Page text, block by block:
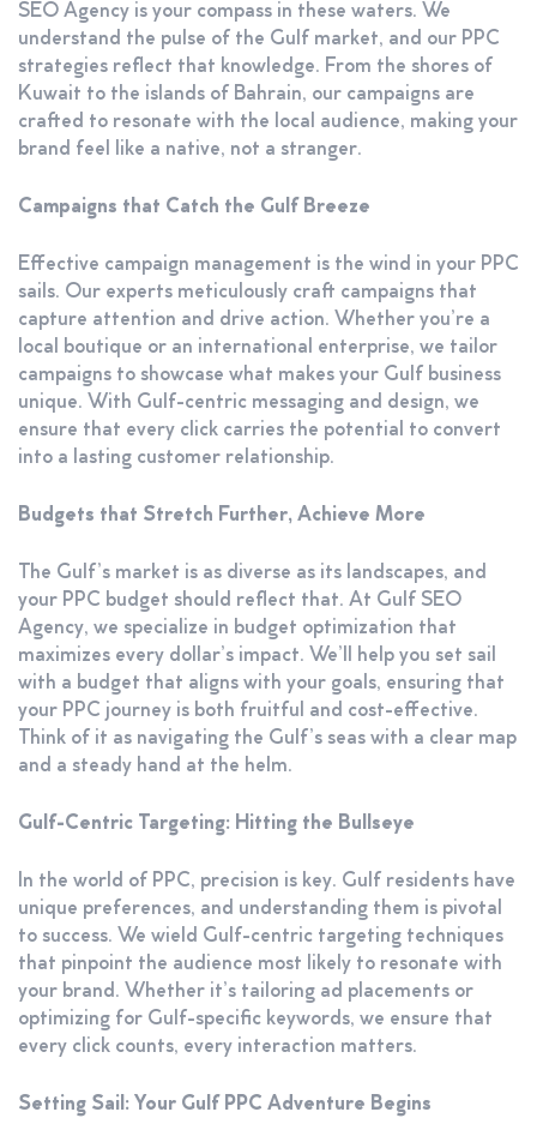
SEO Agency is your compass in these waters. We
understand the pulse of the Gulf market, and our PPC
strategies reflect that knowledge. From the shores of
Kuwait to the islands of Bahrain, our campaigns are
crafted to resonate with the local audience, making your
brand feel like a native, not a stranger.
Campaigns that Catch the Gulf Breeze
Effective campaign management is the wind in your PPC
sails. Our experts meticulously craft campaigns that
capture attention and drive action. Whether you’re a
local boutique or an international enterprise, we tailor
campaigns to showcase what makes your Gulf business
unique. With Gulf-centric messaging and design, we
ensure that every click carries the potential to convert
into a lasting customer relationship.
Budgets that Stretch Further, Achieve More
The Gulf’s market is as diverse as its landscapes, and
your PPC budget should reflect that. At Gulf SEO
Agency, we specialize in budget optimization that
maximizes every dollar’s impact. We’ll help you set sail
with a budget that aligns with your goals, ensuring that
your PPC journey is both fruitful and cost-effective.
Think of it as navigating the Gulf’s seas with a clear map
and a steady hand at the helm.
Gulf-Centric Targeting: Hitting the Bullseye
In the world of PPC, precision is key. Gulf residents have
unique preferences, and understanding them is pivotal
to success. We wield Gulf-centric targeting techniques
that pinpoint the audience most likely to resonate with
your brand. Whether it’s tailoring ad placements or
optimizing for Gulf-specific keywords, we ensure that
every click counts, every interaction matters.
Setting Sail: Your Gulf PPC Adventure Begins